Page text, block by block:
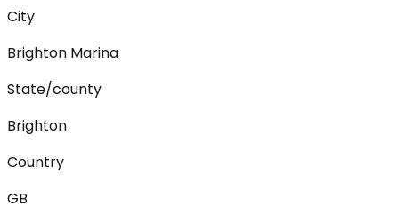
City
Brighton Marina
State/county
Brighton
Country
GB